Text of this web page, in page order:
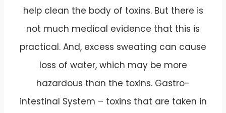
help clean the body of toxins. But there is
not much medical evidence that this is
practical. And, excess sweating can cause
loss of water, which may be more
hazardous than the toxins. Gastro-
intestinal System – toxins that are taken in